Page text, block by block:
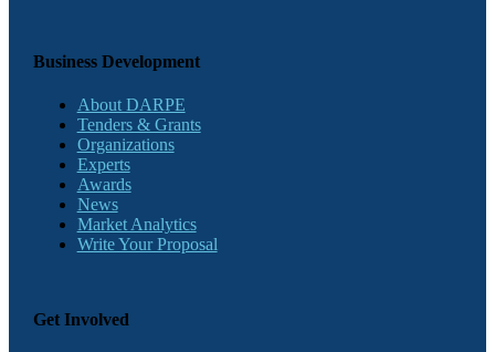
Business Development
About DARPE
Tenders & Grants
Organizations
Experts
Awards
News
Market Analytics
Write Your Proposal
Get Involved